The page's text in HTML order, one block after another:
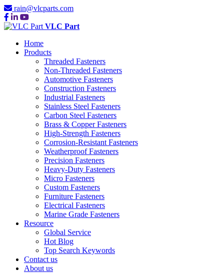
rain@vlcparts.com
VLC Part
Home
Products
Threaded Fasteners
Non-Threaded Fasteners
Automotive Fasteners
Construction Fasteners
Industrial Fasteners
Stainless Steel Fasteners
Carbon Steel Fasteners
Brass & Copper Fasteners
High-Strength Fasteners
Corrosion-Resistant Fasteners
Weatherproof Fasteners
Precision Fasteners
Heavy-Duty Fasteners
Micro Fasteners
Custom Fasteners
Furniture Fasteners
Electrical Fasteners
Marine Grade Fasteners
Resource
Global Service
Hot Blog
Top Search Keywords
Contact us
About us